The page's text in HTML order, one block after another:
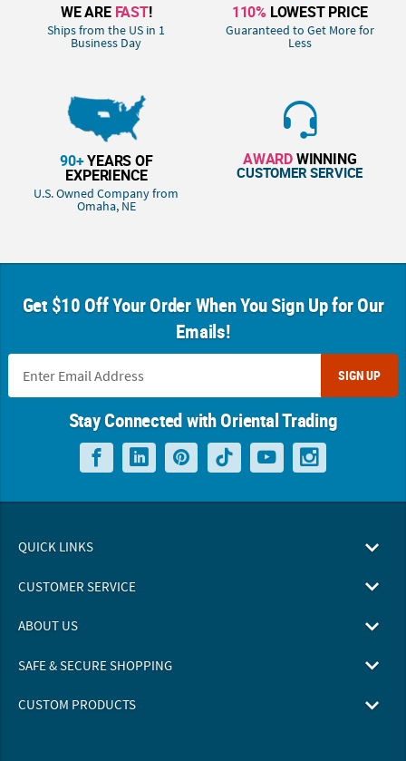
WE ARE FAST!
Ships from the US in 1
Business Day
110% LOWEST PRICE
Guaranteed to Get More for
Less
90+YEARS OF
EXPERIENCE
U.S. Owned Company from
Omaha, NE
AWARDWINNING
CUSTOMER SERVICE
Get $10 Off Your Order When You Sign Up for Our
Emails!
SIGN UP
Stay Connected with Oriental Trading
QUICK LINKS
CUSTOMER SERVICE
ABOUT US
SAFE & SECURE SHOPPING
CUSTOM PRODUCTS